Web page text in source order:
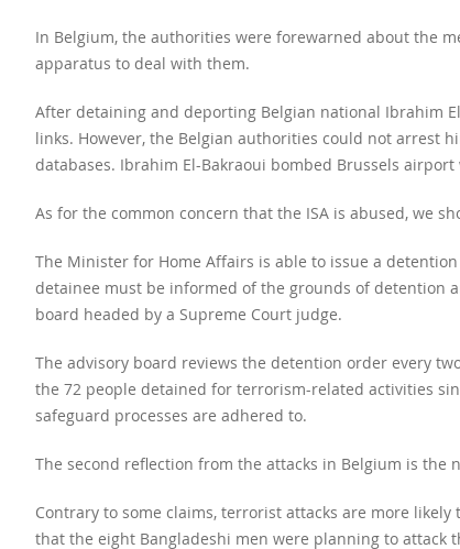
In Belgium, the authorities were forewarned about the
apparatus to deal with them.
After detaining and deporting Belgian national Ibrahim
links. However, the Belgian authorities could not arrest
databases. Ibrahim El-Bakraoui bombed Brussels
As for the common concern that the ISA is abused, we
The Minister for Home Affairs is able to issue a
detainee must be informed of the grounds of detention
board headed by a Supreme Court judge.
The advisory board reviews the detention order every
the 72 people detained for terrorism-related activities
safeguard processes are adhered to.
The second reflection from the attacks in Belgium is
Contrary to some claims, terrorist attacks are more
that the eight Bangladeshi men were planning to attack